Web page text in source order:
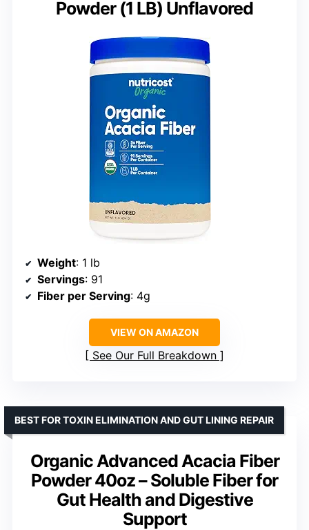
Powder (1 LB) Unflavored
Weight: 1 lb
Servings: 91
Fiber per Serving: 4g
VIEW ON AMAZON
See Our Full Breakdown
Organic Advanced Acacia Fiber
Powder 40oz – Soluble Fiber for
Gut Health and Digestive
Support
BEST FOR TOXIN ELIMINATION AND GUT LINING REPAIR